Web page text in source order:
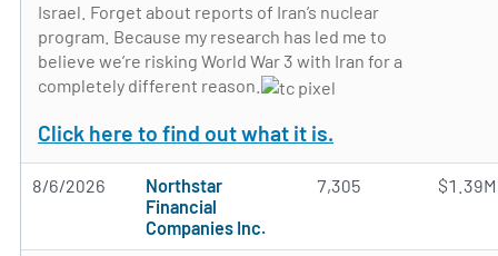
Israel. Forget about reports of Iran’s nuclear
program. Because my research has led me to
believe we’re risking World War 3 with Iran for a
completely different reason.
Click here to find out what it is.
8/6/2026
Northstar
Financial
Companies Inc.
7,305 $1.39M